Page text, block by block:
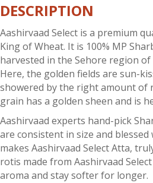
DESCRIPTION
Aashirvaad Select is a premium
King of Wheat. It is 100% MP
harvested in the Sehore region of
Here, the golden fields are sun-
showered by the right amount of
grain has a golden sheen and is
Aashirvaad experts hand-pick
are consistent in size and
makes Aashirvaad Select Atta,
rotis made from Aashirvaad
aroma and stay softer for longer.